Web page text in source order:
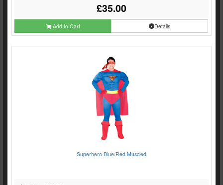
£35.00
Add to Cart Details
Superhero Blue/Red Muscled